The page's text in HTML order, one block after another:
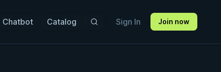
Chatbot Catalog Sign In Join now